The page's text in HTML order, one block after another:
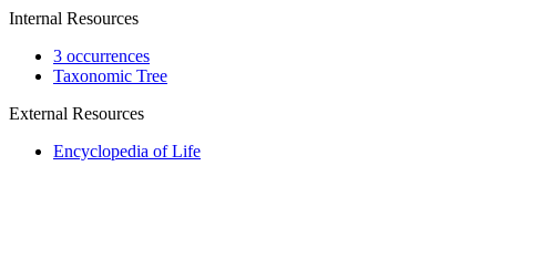
Internal Resources
3 occurrences
Taxonomic Tree
External Resources
Encyclopedia of Life